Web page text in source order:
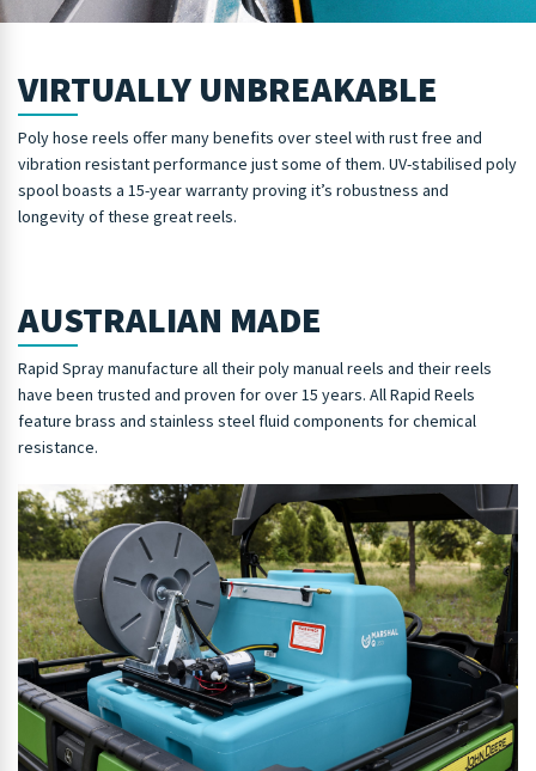
VIRTUALLY UNBREAKABLE
Poly hose reels offer many benefits over steel with rust free and
vibration resistant performance just some of them. UV-stabilised poly
spool boasts a 15-year warranty proving it’s robustness and
longevity of these great reels.
AUSTRALIAN MADE
Rapid Spray manufacture all their poly manual reels and their reels
have been trusted and proven for over 15 years. All Rapid Reels
feature brass and stainless steel fluid components for chemical
resistance.